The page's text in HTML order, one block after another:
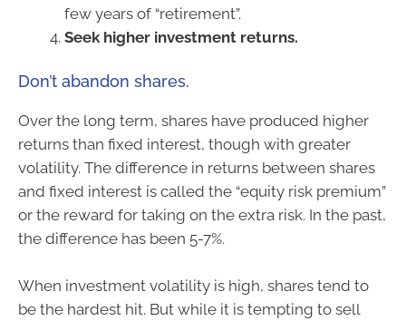
few years of “retirement”.
Seek higher investment returns.
Don’t abandon shares.
Over the long term, shares have produced higher
returns than fixed interest, though with greater
volatility. The difference in returns between shares
and fixed interest is called the “equity risk premium”
or the reward for taking on the extra risk. In the past,
the difference has been 5-7%.
When investment volatility is high, shares tend to
be the hardest hit. But while it is tempting to sell